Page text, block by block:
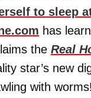
to sleep
has
the Real
star’s new
with worms!